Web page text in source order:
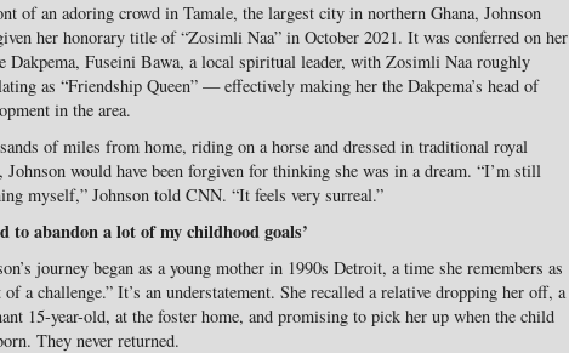
of an adoring crowd in Tamale, the largest city in northern Ghana, Johnson
her honorary title of “Zosimli Naa” in October 2021. It was conferred on her
Dakpema, Fuseini Bawa, a local spiritual leader, with Zosimli Naa roughly
as “Friendship Queen” — effectively making her the Dakpema’s head of
in the area.
of miles from home, riding on a horse and dressed in traditional royal
Johnson would have been forgiven for thinking she was in a dream. “I’m still
myself,” Johnson told CNN. “It feels very surreal.”
to abandon a lot of my childhood goals’
journey began as a young mother in 1990s Detroit, a time she remembers as
of a challenge.” It’s an understatement. She recalled a relative dropping her off, a
15-year-old, at the foster home, and promising to pick her up when the child
They never returned.